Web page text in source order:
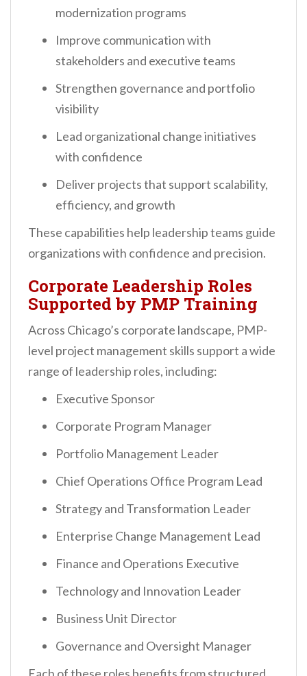
modernization programs
Improve communication with
stakeholders and executive teams
Strengthen governance and portfolio
visibility
Lead organizational change initiatives
with confidence
Deliver projects that support scalability,
efficiency, and growth
These capabilities help leadership teams guide
organizations with confidence and precision.
Corporate Leadership Roles
Supported by PMP Training
Across Chicago’s corporate landscape, PMP-
level project management skills support a wide
range of leadership roles, including:
Executive Sponsor
Corporate Program Manager
Portfolio Management Leader
Chief Operations Office Program Lead
Strategy and Transformation Leader
Enterprise Change Management Lead
Finance and Operations Executive
Technology and Innovation Leader
Business Unit Director
Governance and Oversight Manager